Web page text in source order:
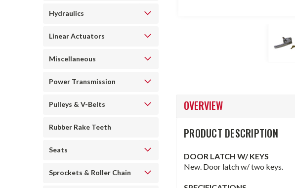
Hydraulics
Linear Actuators
Miscellaneous
Power Transmission
Pulleys & V-Belts
Rubber Rake Teeth
Seats
Sprockets & Roller Chain
OVERVIEW
PRODUCT DESCRIPTION
DOOR LATCH W/ KEYS
New. Door latch w/ two keys.